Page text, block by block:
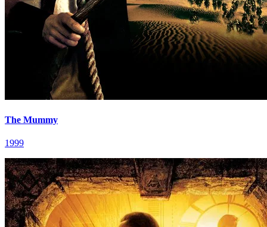
The Mummy
1999